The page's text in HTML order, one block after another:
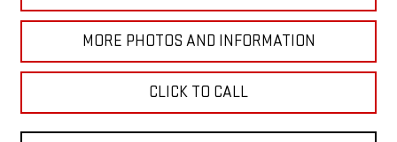
MORE PHOTOS AND INFORMATION
CLICK TO CALL